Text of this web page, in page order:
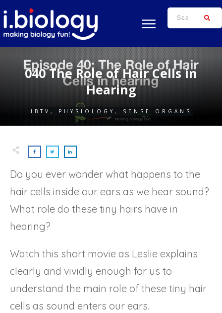
040 The Role of Hair Cells in
Hearing
IBTV , PHYSIOLOGY , SENSE ORGANS
Do you ever wonder what happens to the
hair cells inside our ears as we hear sound?
What role do these tiny hairs have in
hearing?
Watch this short movie as Leslie explains
clearly and vividly enough for us to
understand the main role of these tiny hair
cells as sound enters our ears.